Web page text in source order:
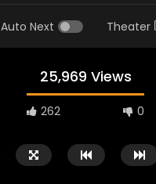
Auto Next Theater
25,969 Views
262 0